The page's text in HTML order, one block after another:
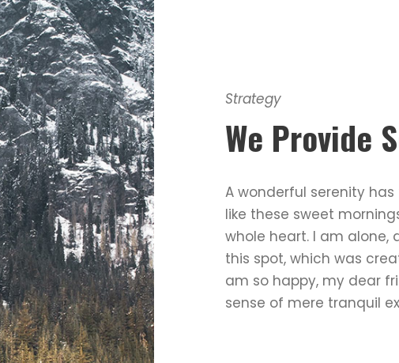
Strategy
We Provide
A wonderful serenity
like these sweet
whole heart. I am
this spot, which was
am so happy, my dear
sense of mere tranquil